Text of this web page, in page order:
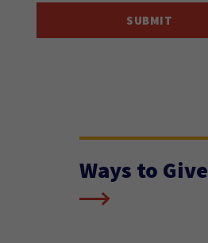
Ways to Give